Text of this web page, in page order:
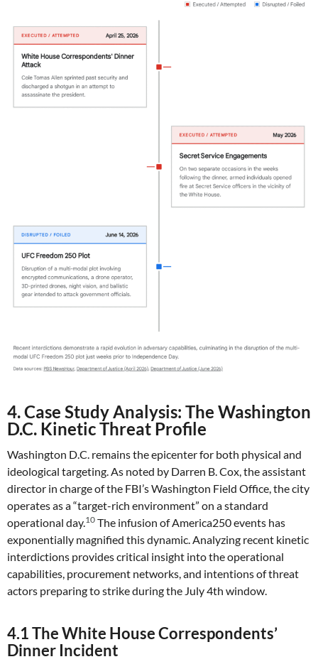
4. Case Study Analysis: The Washington
D.C. Kinetic Threat Profile
Washington D.C. remains the epicenter for both physical and
ideological targeting. As noted by Darren B. Cox, the assistant
director in charge of the FBI’s Washington Field Office, the city
operates as a “target-rich environment” on a standard
operational day.10 The infusion of America250 events has
exponentially magnified this dynamic. Analyzing recent kinetic
interdictions provides critical insight into the operational
capabilities, procurement networks, and intentions of threat
actors preparing to strike during the July 4th window.
4.1 The White House Correspondents’
Dinner Incident